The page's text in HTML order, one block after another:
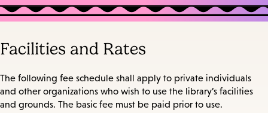
Facilities and Rates
The following fee schedule shall apply to private individuals
and other organizations who wish to use the library’s facilities
and grounds. The basic fee must be paid prior to use.